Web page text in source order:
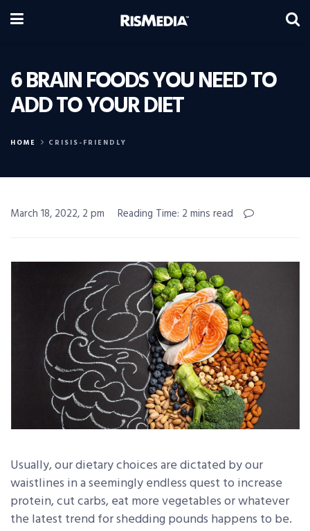
6 BRAIN FOODS YOU NEED TO
ADD TO YOUR DIET
HOME CRISIS-FRIENDLY
March 18, 2022, 2 pm Reading Time: 2 mins read
Usually, our dietary choices are dictated by our
waistlines in a seemingly endless quest to increase
protein, cut carbs, eat more vegetables or whatever
the latest trend for shedding pounds happens to be.